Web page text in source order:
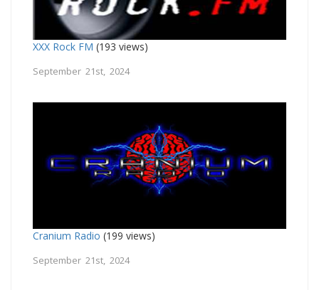
XXX Rock FM (193 views)
September 21st, 2024
Cranium Radio (199 views)
September 21st, 2024